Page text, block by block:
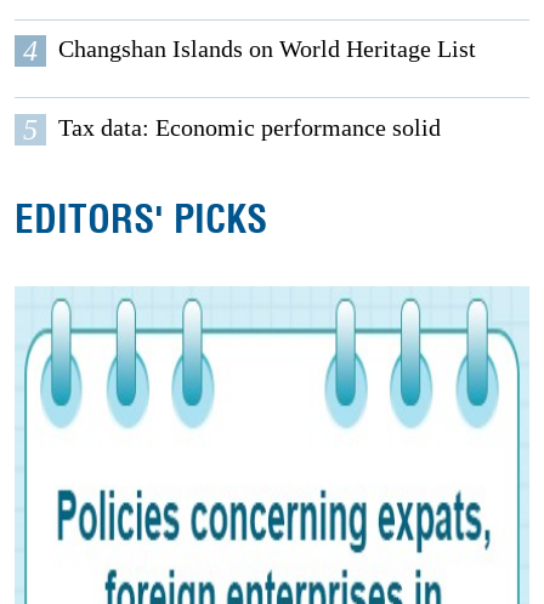
4 Changshan Islands on World Heritage List
5 Tax data: Economic performance solid
EDITORS' PICKS